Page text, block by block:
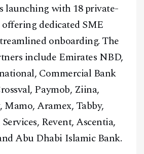
launching with 18 private-
dedicated SME
onboarding. The
include Emirates NBD,
Commercial Bank
Paymob, Ziina,
Mamo, Aramex, Tabby,
Revent, Ascentia,
Abu Dhabi Islamic Bank.